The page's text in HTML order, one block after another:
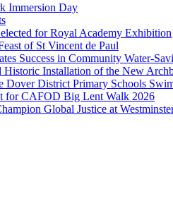
Immersion Day
for Royal Academy Exhibition
of St Vincent de Paul
Success in Community Water-
Historic Installation of the New
Dover District Primary Schools
for CAFOD Big Lent Walk 2026
Global Justice at